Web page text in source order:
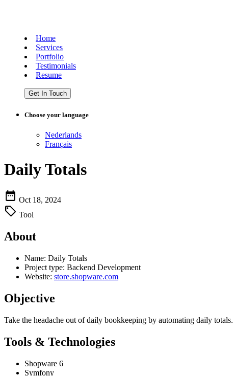
Home
Services
Portfolio
Testimonials
Resume
Get In Touch
Choose your language
Nederlands
Français
Daily Totals
Oct 18, 2024
Tool
About
Name: Daily Totals
Project type: Backend Development
Website: store.shopware.com
Objective
Take the headache out of daily bookkeeping by automating daily totals.
Tools & Technologies
Shopware 6
Symfony